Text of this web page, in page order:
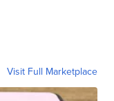
Visit Full Marketplace